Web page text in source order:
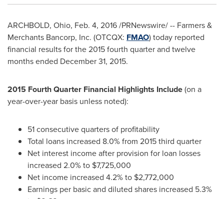
ARCHBOLD, Ohio, Feb. 4, 2016/PRNewswire/ -- Farmers &
Merchants Bancorp, Inc. (OTCQX: FMAO) today reported
financial results for the 2015 fourth quarter and twelve
months ended December 31, 2015.
2015 Fourth Quarter Financial Highlights Include(on a
year-over-year basis unless noted):
51 consecutive quarters of profitability
Total loans increased 8.0% from 2015 third quarter
Net interest income after provision for loan losses
increased 2.0% to $7,725,000
Net income increased 4.2% to $2,772,000
Earnings per basic and diluted shares increased 5.3%